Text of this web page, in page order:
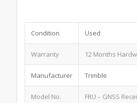
Condition Used
Warranty 12 Months
Manufacturer Trimble
Model No.
FRU – GNSS